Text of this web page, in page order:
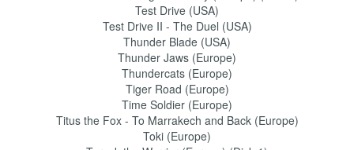
Test Drive (USA)
Test Drive II - The Duel (USA)
Thunder Blade (USA)
Thunder Jaws (Europe)
Thundercats (Europe)
Tiger Road (Europe)
Time Soldier (Europe)
Titus the Fox - To Marrakech and Back (Europe)
Toki (Europe)